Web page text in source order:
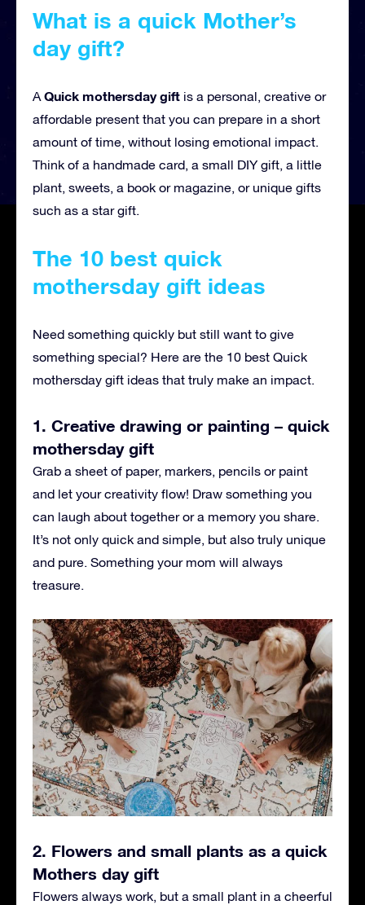
What is a quick Mother’s
day gift?
A Quick mothersday gift is a personal, creative or
affordable present that you can prepare in a short
amount of time, without losing emotional impact.
Think of a handmade card, a small DIY gift, a little
plant, sweets, a book or magazine, or unique gifts
such as a star gift.
The 10 best quick
mothersday gift ideas
Need something quickly but still want to give
something special? Here are the 10 best Quick
mothersday gift ideas that truly make an impact.
1. Creative drawing or painting – quick
mothersday gift
Grab a sheet of paper, markers, pencils or paint
and let your creativity flow! Draw something you
can laugh about together or a memory you share.
It’s not only quick and simple, but also truly unique
and pure. Something your mom will always
treasure.
2. Flowers and small plants as a quick
Mothers day gift
Flowers always work, but a small plant in a cheerful